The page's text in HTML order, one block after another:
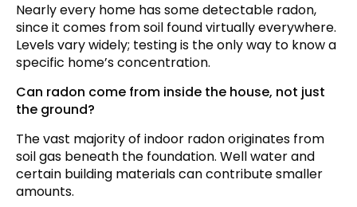
Nearly every home has some detectable radon,
since it comes from soil found virtually everywhere.
Levels vary widely; testing is the only way to know a
specific home’s concentration.
Can radon come from inside the house, not just
the ground?
The vast majority of indoor radon originates from
soil gas beneath the foundation. Well water and
certain building materials can contribute smaller
amounts.